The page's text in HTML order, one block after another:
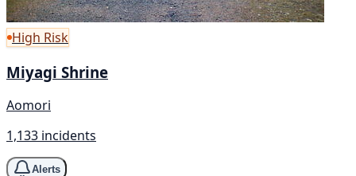
High Risk
Miyagi Shrine
Aomori
1,133 incidents
Alerts